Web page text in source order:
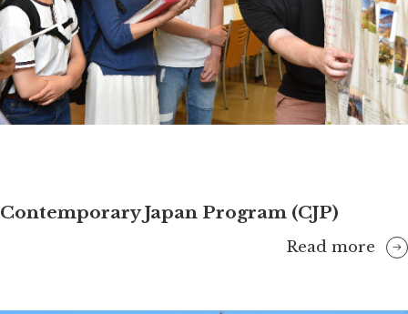
Contemporary Japan Program (CJP)
Read more